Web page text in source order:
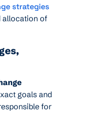
strategies
allocation of
goals and
for